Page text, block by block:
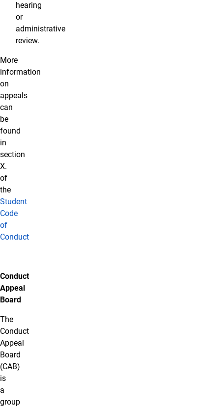
hearing
or
administrative
review.
More
information
on
appeals
can
be
found
in
section
X.
of
the
Student
Code
of
Conduct
Conduct
Appeal
Board
The
Conduct
Appeal
Board
(CAB)
is
a
group